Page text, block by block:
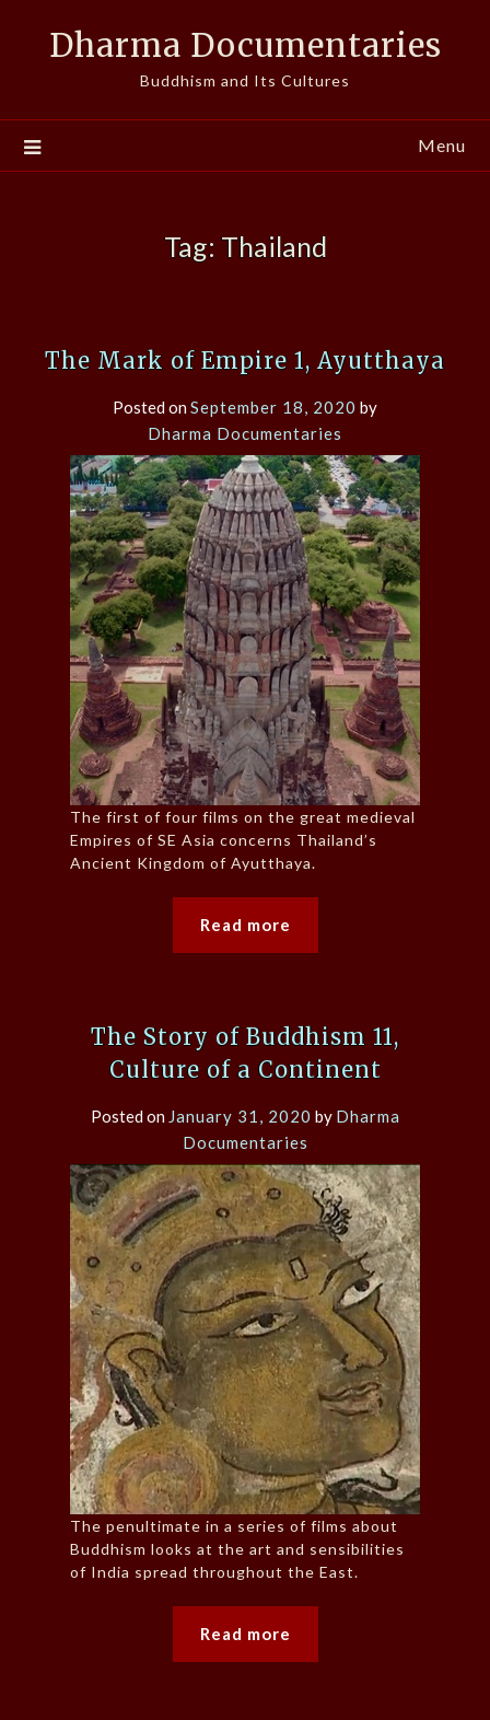
Dharma Documentaries
Buddhism and Its Cultures
Menu
Tag: Thailand
The Mark of Empire 1, Ayutthaya
Posted onSeptember 18, 2020 by
Dharma Documentaries
The first of four films on the great medieval
Empires of SE Asia concerns Thailand’s
Ancient Kingdom of Ayutthaya.
Read more
The Story of Buddhism 11,
Culture of a Continent
Posted on January 31, 2020 by Dharma
Documentaries
The penultimate in a series of films about
Buddhism looks at the art and sensibilities
of India spread throughout the East.
Read more